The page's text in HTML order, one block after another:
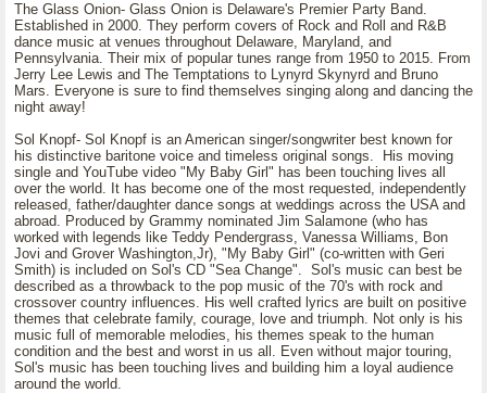
The Glass Onion- Glass Onion is Delaware's Premier Party Band.
Established in 2000. They perform covers of Rock and Roll and R&B
dance music at venues throughout Delaware, Maryland, and
Pennsylvania. Their mix of popular tunes range from 1950 to 2015. From
Jerry Lee Lewis and The Temptations to Lynyrd Skynyrd and Bruno
Mars. Everyone is sure to find themselves singing along and dancing the
night away!
Sol Knopf- Sol Knopf is an American singer/songwriter best known for
his distinctive baritone voice and timeless original songs. His moving
single and YouTube video "My Baby Girl" has been touching lives all
over the world. It has become one of the most requested, independently
released, father/daughter dance songs at weddings across the USA and
abroad. Produced by Grammy nominated Jim Salamone (who has
worked with legends like Teddy Pendergrass, Vanessa Williams, Bon
Jovi and Grover Washington,Jr), "My Baby Girl" (co-written with Geri
Smith) is included on Sol's CD "Sea Change". Sol's music can best be
described as a throwback to the pop music of the 70's with rock and
crossover country influences. His well crafted lyrics are built on positive
themes that celebrate family, courage, love and triumph. Not only is his
music full of memorable melodies, his themes speak to the human
condition and the best and worst in us all. Even without major touring,
Sol's music has been touching lives and building him a loyal audience
around the world.